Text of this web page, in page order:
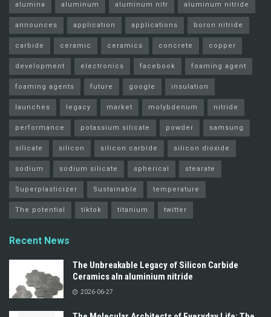
alumina aluminum aluminum nitr aluminum nitride
announces application applications boron nitride
carbide ceramic ceramics concrete copper
development electronics facebook foaming agent
foaming agents future google insulation
launches legacy market molybdenum nitride
performance potassium silicate powder samsung
silicate silicon silicon carbide silicon dioxide
sodium sodium silicate spherical stearate
Superplasticizer Sustainable temperature
The potential tiktok titanium twitter
Recent News
The Unbreakable Legacy of Silicon Carbide
Ceramics aln aluminium nitride
2026-06-27